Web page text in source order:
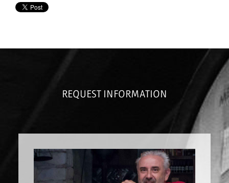
REQUEST INFORMATION